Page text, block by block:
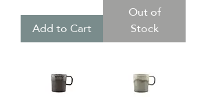
Add to Cart
Out of
Stock